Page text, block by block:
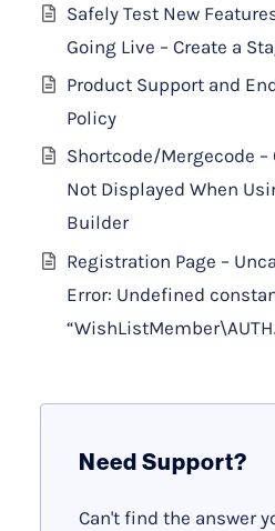
Safely Test New
Going Live – Create a
Product Support and
Policy
Shortcode/Mergecode –
Not Displayed When
Builder
Registration Page –
Error: Undefined
Need Support?
Can't find the answer